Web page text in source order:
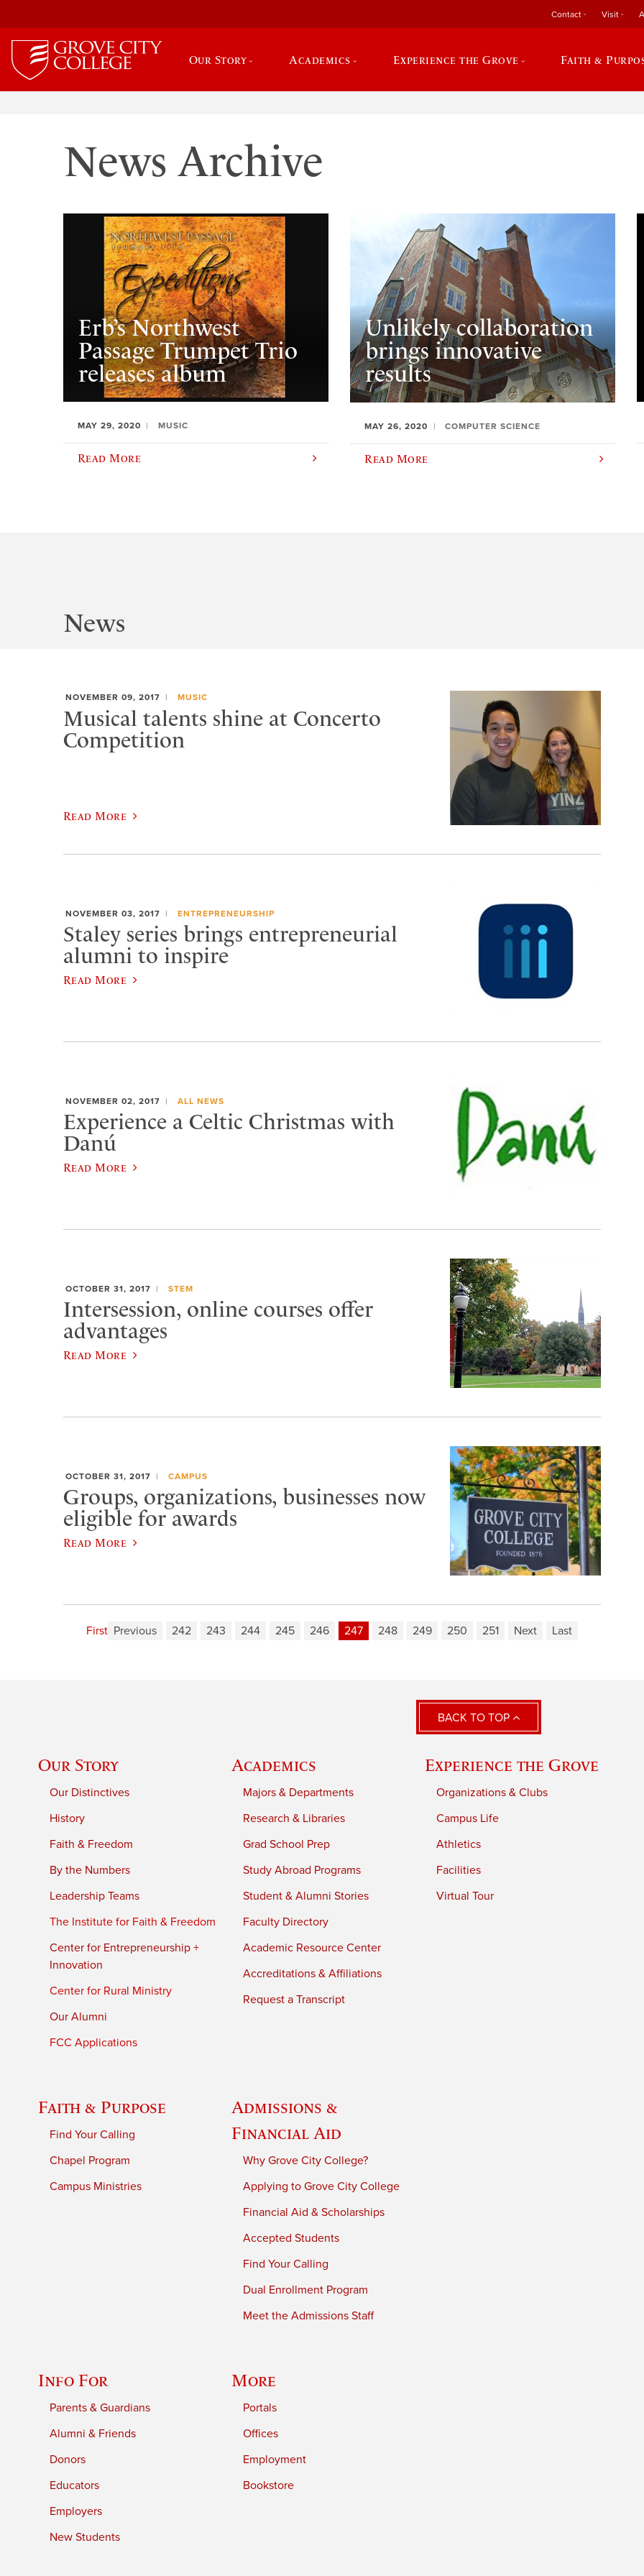
Contact Visit
Our Story Academics Experience the Grove Faith &
News Archive
Erb’s Northwest
Passage Trumpet Trio
releases album
MAY 29, 2020 MUSIC
Read More
Unlikely collaboration
brings innovative
results
MAY 26, 2020 COMPUTER SCIENCE
Read More
News
NOVEMBER 09, 2017 MUSIC
Musical talents shine at Concerto
Competition
Read More
NOVEMBER 03, 2017 ENTREPRENEURSHIP
Staley series brings entrepreneurial
alumni to inspire
Read More
NOVEMBER 02, 2017 ALL NEWS
Experience a Celtic Christmas with
Danú
Read More
OCTOBER 31, 2017 STEM
Intersession, online courses offer
advantages
Read More
OCTOBER 31, 2017 CAMPUS
Groups, organizations, businesses now
eligible for awards
Read More
First Previous 242 243 244 245 246 247 248 249 250 251 Next Last
BACK TO TOP
Our Story
Our Distinctives
History
Faith & Freedom
By the Numbers
Leadership Teams
The Institute for Faith & Freedom
Center for Entrepreneurship +
Innovation
Center for Rural Ministry
Our Alumni
FCC Applications
Academics
Majors & Departments
Research & Libraries
Grad School Prep
Study Abroad Programs
Student & Alumni Stories
Faculty Directory
Academic Resource Center
Accreditations & Affiliations
Request a Transcript
Experience the Grove
Organizations & Clubs
Campus Life
Athletics
Facilities
Virtual Tour
Faith & Purpose
Find Your Calling
Chapel Program
Campus Ministries
Admissions &
Financial Aid
Why Grove City College?
Applying to Grove City College
Financial Aid & Scholarships
Accepted Students
Find Your Calling
Dual Enrollment Program
Meet the Admissions Staff
Info For
Parents & Guardians
Alumni & Friends
Donors
Educators
Employers
New Students
More
Portals
Offices
Employment
Bookstore